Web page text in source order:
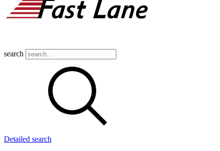
search
Detailed search